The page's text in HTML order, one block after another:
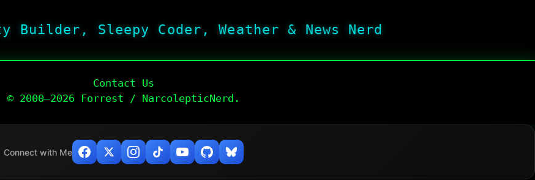
Builder, Sleepy Coder, Weather & News Nerd
Contact Us
© 2000–2026 Forrest / NarcolepticNerd.
Connect with Me